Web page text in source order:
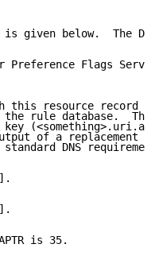
given below.  The
Preference Flags
this resource record
rule database.
of a replacement
DNS
is 35.